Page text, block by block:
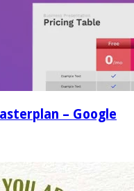
– Google